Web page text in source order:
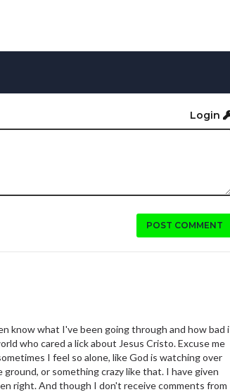
Login
POST COMMENT
know what I've been going through and how bad i
who cared a lick about Jesus Cristo. Excuse me
I feel so alone, like God is watching over
or something crazy like that. I have given
right. And though I don't receive comments from